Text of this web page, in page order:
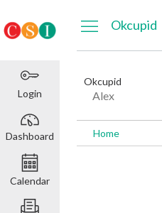
Login
Dashboard
Calendar
Okcupid
Okcupid
Alex
Home